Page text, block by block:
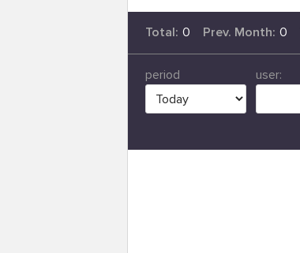
Total: 0 Prev. Month: 0
period user: